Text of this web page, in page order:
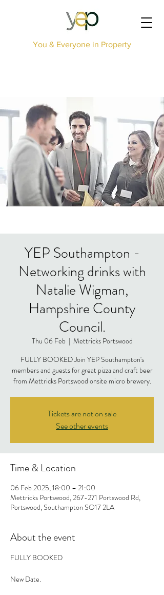
You & Everyone in Property
YEP Southampton -
Networking drinks with
Natalie Wigman,
Hampshire County
Council.
Thu 06 Feb
  |
Mettricks Portswood
FULLY BOOKED Join YEP Southampton's
members and guests for great pizza and craft beer
from Mettricks Portswood onsite micro brewery.
Tickets are not on sale
See other events
Time & Location
06 Feb 2025, 18:00 – 21:00
Mettricks Portswood, 267-271 Portswood Rd,
Portswood, Southampton SO17 2LA
About the event
FULLY BOOKED
New Date.